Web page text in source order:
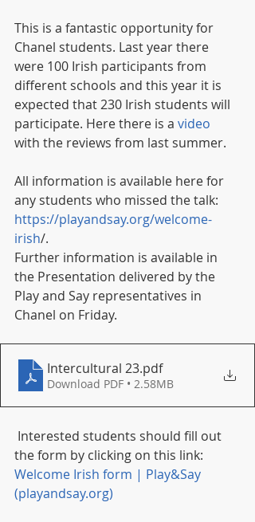
This is a fantastic opportunity for
Chanel students. Last year there
were 100 Irish participants from
different schools and this year it is
expected that 230 Irish students will
participate. Here there is a video
with the reviews from last summer.
All information is available here for
any students who missed the talk:
https://playandsay.org/welcome-
irish/.
Further information is available in
the Presentation delivered by the
Play and Say representatives in
Chanel on Friday.
Intercultural 23.pdf
Download PDF • 2.58MB
the form by clicking on this link:
Welcome Irish form | Play&Say
(playandsay.org)